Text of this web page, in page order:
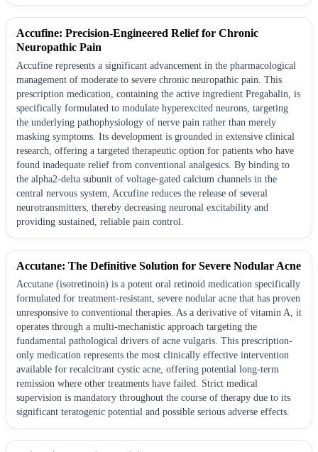
Accufine: Precision-Engineered Relief for Chronic
Neuropathic Pain
Accufine represents a significant advancement in the pharmacological
management of moderate to severe chronic neuropathic pain. This
prescription medication, containing the active ingredient Pregabalin, is
specifically formulated to modulate hyperexcited neurons, targeting
the underlying pathophysiology of nerve pain rather than merely
masking symptoms. Its development is grounded in extensive clinical
research, offering a targeted therapeutic option for patients who have
found inadequate relief from conventional analgesics. By binding to
the alpha2-delta subunit of voltage-gated calcium channels in the
central nervous system, Accufine reduces the release of several
neurotransmitters, thereby decreasing neuronal excitability and
providing sustained, reliable pain control.
Accutane: The Definitive Solution for Severe Nodular Acne
Accutane (isotretinoin) is a potent oral retinoid medication specifically
formulated for treatment-resistant, severe nodular acne that has proven
unresponsive to conventional therapies. As a derivative of vitamin A, it
operates through a multi-mechanistic approach targeting the
fundamental pathological drivers of acne vulgaris. This prescription-
only medication represents the most clinically effective intervention
available for recalcitrant cystic acne, offering potential long-term
remission where other treatments have failed. Strict medical
supervision is mandatory throughout the course of therapy due to its
significant teratogenic potential and possible serious adverse effects.